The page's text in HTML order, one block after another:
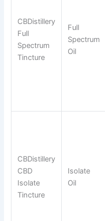
CBDistillery
Full
Spectrum
Tincture
Full
Spectrum
Oil
CBDistillery
CBD
Isolate
Tincture
Isolate
Oil